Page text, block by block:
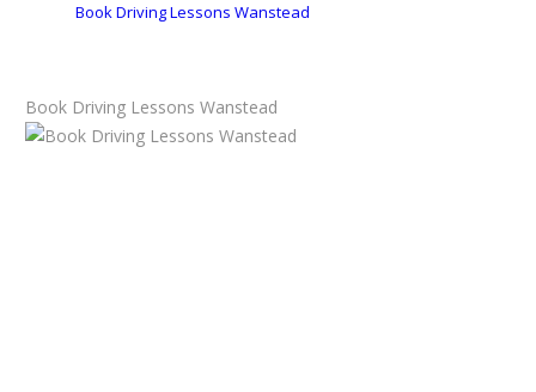
Book Driving Lessons Wanstead
Book Driving Lessons Wanstead